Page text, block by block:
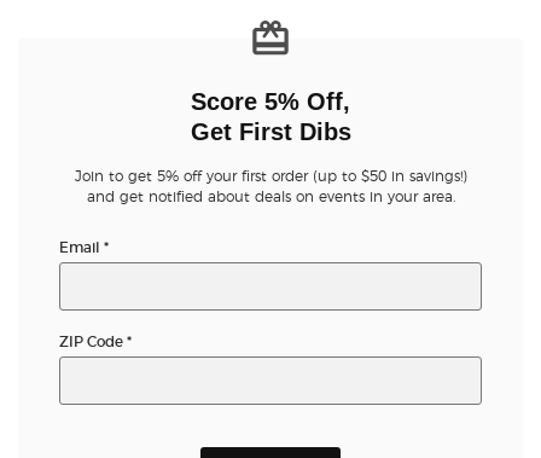
Sitemap
Score 5% Off,
Get First Dibs
Join to get 5% off your first order (up to $50 in savings!)
and get notified about deals on events in your area.
Email *
ZIP Code *